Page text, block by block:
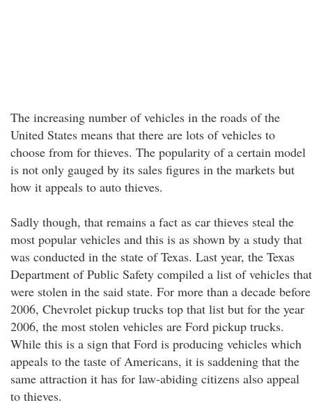
The increasing number of vehicles in the roads of the
United States means that there are lots of vehicles to
choose from for thieves. The popularity of a certain model
is not only gauged by its sales figures in the markets but
how it appeals to auto thieves.
Sadly though, that remains a fact as car thieves steal the
most popular vehicles and this is as shown by a study that
was conducted in the state of Texas. Last year, the Texas
Department of Public Safety compiled a list of vehicles that
were stolen in the said state. For more than a decade before
2006, Chevrolet pickup trucks top that list but for the year
2006, the most stolen vehicles are Ford pickup trucks.
While this is a sign that Ford is producing vehicles which
appeals to the taste of Americans, it is saddening that the
same attraction it has for law-abiding citizens also appeal
to thieves.